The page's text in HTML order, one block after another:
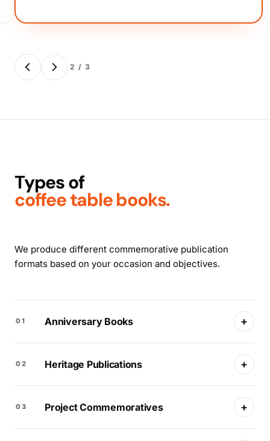
2 / 3
Types of
coffee table books.
We produce different commemorative publication
formats based on your occasion and objectives.
01 Anniversary Books +
02 Heritage Publications +
03 Project Commemoratives +